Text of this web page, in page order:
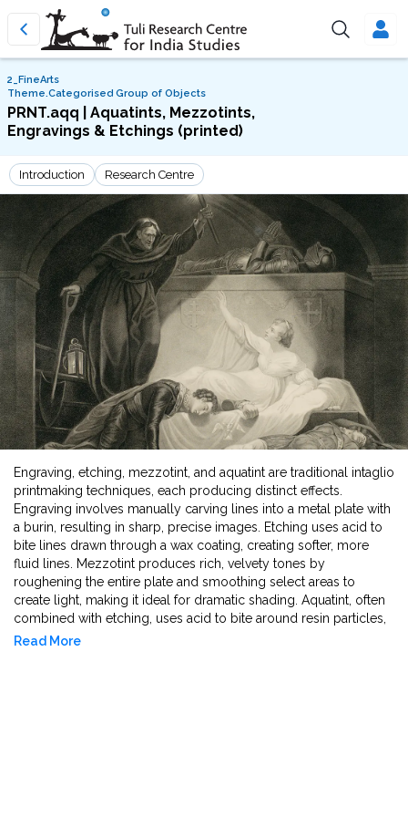
2_FineArts
Theme.Categorised Group of Objects
PRNT.aqq | Aquatints, Mezzotints,
Engravings & Etchings (printed)
Introduction Research Centre
Engraving, etching, mezzotint, and aquatint are traditional intaglio
printmaking techniques, each producing distinct effects.
Engraving involves manually carving lines into a metal plate with
a burin, resulting in sharp, precise images. Etching uses acid to
bite lines drawn through a wax coating, creating softer, more
fluid lines. Mezzotint produces rich, velvety tones by
roughening the entire plate and smoothing select areas to
create light, making it ideal for dramatic shading. Aquatint, often
combined with etching, uses acid to bite around resin particles,
forming tonal areas that resemble watercolor washes. Each
Read More